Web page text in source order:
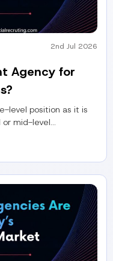
2nd Jul 2026
Agency for
level position as it is
mid-level...